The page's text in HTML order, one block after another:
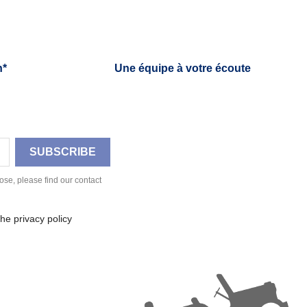
Une équipe à votre écoute
please find our contact
privacy policy